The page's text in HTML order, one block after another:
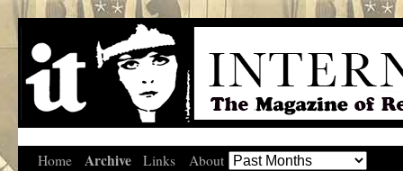
Home Archive Links About